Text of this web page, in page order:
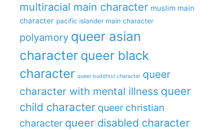
multiracial main character muslim main
character pacific islander main character
polyamory queer asian
character queer black
character queer buddhist character queer
character with mental illness queer
child character queer christian
character queer disabled character